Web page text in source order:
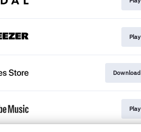
Play
Download
Play